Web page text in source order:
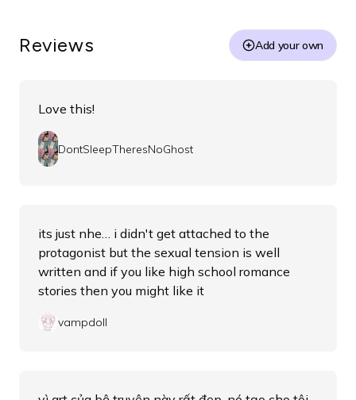
Reviews Add your own
Love this!
DontSleepTheresNoGhost
its just nhe… i didn't get attached to the
protagonist but the sexual tension is well
written and if you like high school romance
stories then you might like it
vampdoll